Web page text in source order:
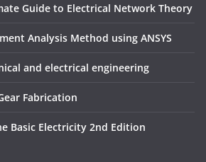
Guide to Electrical Network Theory
Analysis Method using ANSYS
and electrical engineering
Fabrication
Basic Electricity 2nd Edition